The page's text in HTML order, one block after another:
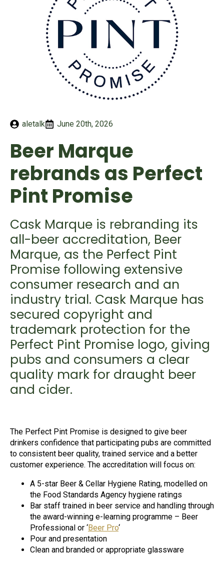
aletalk June 20th, 2026
Beer Marque
rebrands as Perfect
Pint Promise
Cask Marque is rebranding its
all-beer accreditation, Beer
Marque, as the Perfect Pint
Promise following extensive
consumer research and an
industry trial. Cask Marque has
secured copyright and
trademark protection for the
Perfect Pint Promise logo, giving
pubs and consumers a clear
quality mark for draught beer
and cider.
The Perfect Pint Promise is designed to give beer
drinkers confidence that participating pubs are committed
to consistent beer quality, trained service and a better
customer experience. The accreditation will focus on:
A 5-star Beer & Cellar Hygiene Rating, modelled on
the Food Standards Agency hygiene ratings
Bar staff trained in beer service and handling through
the award-winning e-learning programme – Beer
Professional or ‘Beer Pro‘
Pour and presentation
Clean and branded or appropriate glassware